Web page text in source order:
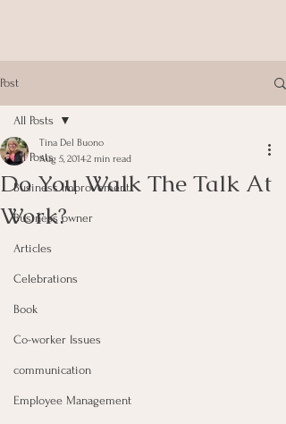
Post
All Posts
Business Improvement
Business owner
Articles
Celebrations
Book
Co-worker Issues
communication
Employee Management
All Posts
Do You Walk The Talk At
Work?
Tina Del Buono
Aug 5, 20142 min read